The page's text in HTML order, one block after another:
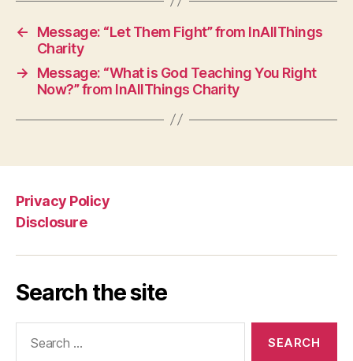
←
Message: “Let Them Fight” from InAllThings
Charity
→
Message: “What is God Teaching You Right
Now?” from InAllThings Charity
Privacy Policy
Disclosure
Search the site